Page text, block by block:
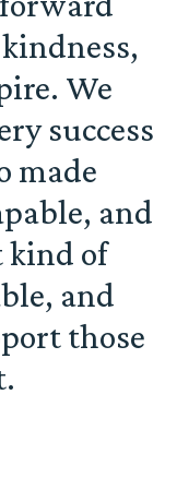
We
success
made
and
kind of
and
those